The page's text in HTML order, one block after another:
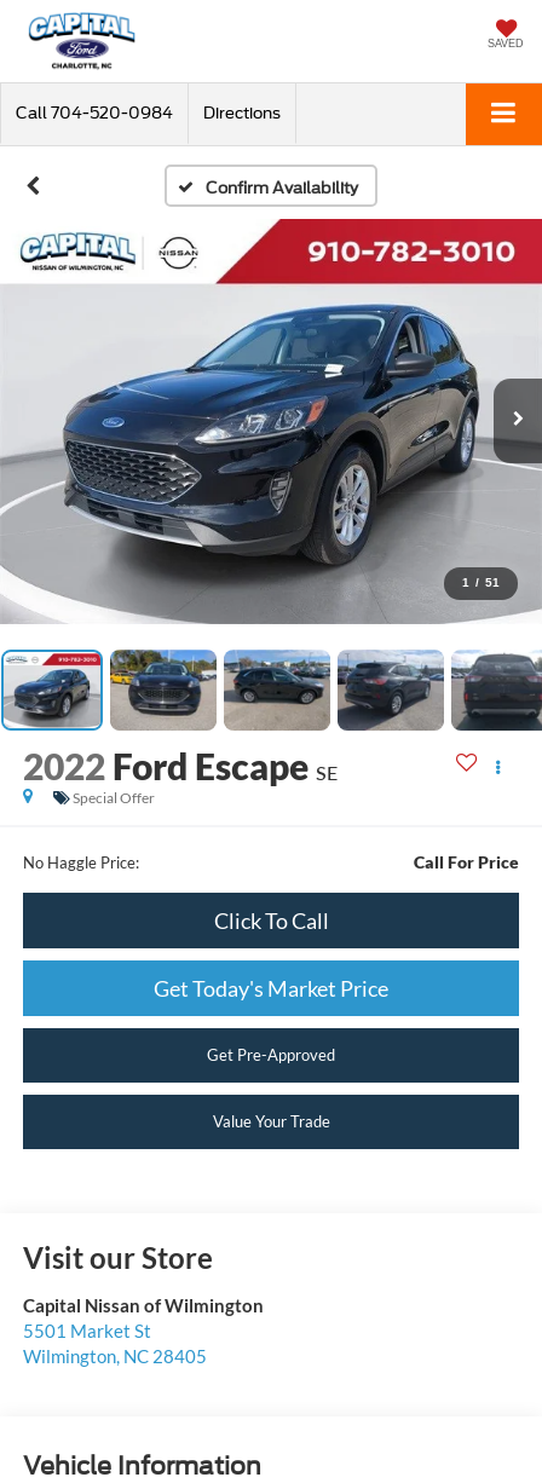
SAVED
Call 704-520-0984 Directions
Confirm Availability
1 / 51
2022 Ford Escape SE
Special Offer
No Haggle Price: Call For Price
Click To Call
Get Today's Market Price
Get Pre-Approved
Value Your Trade
Visit our Store
Capital Nissan of Wilmington
5501 Market St
Wilmington, NC 28405
Vehicle Information